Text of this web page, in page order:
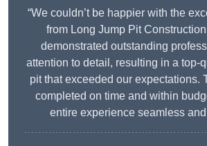
“We couldn’t be happier with the
from Long Jump Pit
demonstrated outstanding
attention to detail, resulting in a top-
pit that exceeded our expectations.
completed on time and within
entire experience seamless